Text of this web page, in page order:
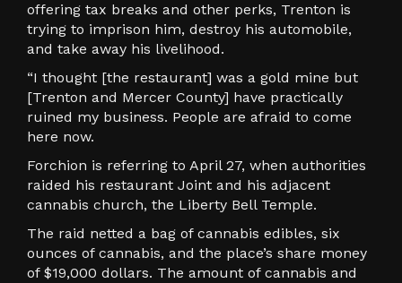
offering tax breaks and other perks, Trenton is
trying to imprison him, destroy his automobile,
and take away his livelihood.
“I thought [the restaurant] was a gold mine but
[Trenton and Mercer County] have practically
ruined my business. People are afraid to come
here now.
Forchion is referring to April 27, when authorities
raided his restaurant Joint and his adjacent
cannabis church, the Liberty Bell Temple.
The raid netted a bag of cannabis edibles, six
ounces of cannabis, and the place’s share money
of $19,000 dollars. The amount of cannabis and